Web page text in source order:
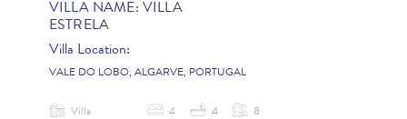
VILLA NAME: VILLA
ESTRELA
Villa Location:
VALE DO LOBO, ALGARVE, PORTUGAL
Villa 4 4 8